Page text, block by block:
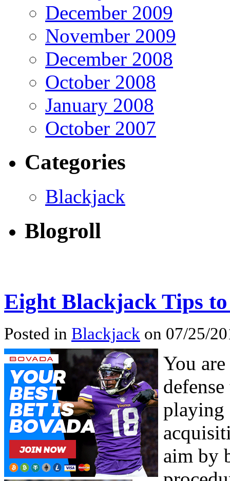
December 2009
November 2009
December 2008
October 2008
January 2008
October 2007
Categories
Blackjack
Blogroll
Eight Blackjack Tips
Posted in Blackjack on 07/25/
You
playing
aim by